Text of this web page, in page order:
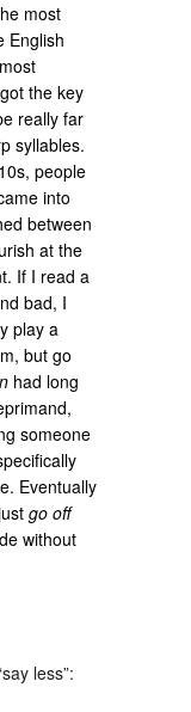
most
English
the key
really far
syllables.
people
into
between
at the
If I read a
bad, I
play a
but go
had long
someone
Eventually
go off
without
less”: